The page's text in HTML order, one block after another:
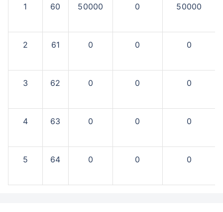
1 60 50000 0 50000
2 61 0 0 0
3 62 0 0 0
4 63 0 0 0
5 64 0 0 0